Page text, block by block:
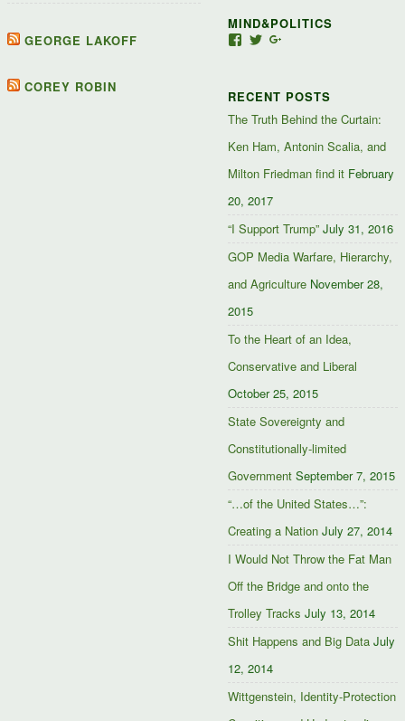
GEORGE LAKOFF
COREY ROBIN
127488407357719’s
profile
TwitterGoogle+
MIND&POLITICS
View
Facebook
View
TwitterGoogle+
RECENT POSTS
The Truth Behind the Curtain:
Ken Ham, Antonin Scalia, and
Milton Friedman find it February
20, 2017
“I Support Trump” July 31, 2016
GOP Media Warfare, Hierarchy,
and Agriculture November 28,
2015
To the Heart of an Idea,
Conservative and Liberal
October 25, 2015
State Sovereignty and
Constitutionally-limited
Government September 7, 2015
“…of the United States…”:
Creating a Nation July 27, 2014
I Would Not Throw the Fat Man
Off the Bridge and onto the
Trolley Tracks July 13, 2014
Shit Happens and Big Data July
12, 2014
Wittgenstein, Identity-Protection